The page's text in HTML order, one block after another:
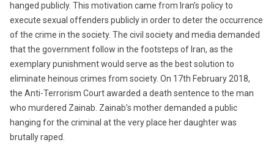
hanged publicly. This motivation came from Iran’s policy to
execute sexual offenders publicly in order to deter the occurrence
of the crime in the society. The civil society and media demanded
that the government follow in the footsteps of Iran, as the
exemplary punishment would serve as the best solution to
eliminate heinous crimes from society. On 17th February 2018,
the Anti-Terrorism Court awarded a death sentence to the man
who murdered Zainab. Zainab’s mother demanded a public
hanging for the criminal at the very place her daughter was
brutally raped.